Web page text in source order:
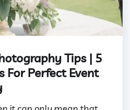
Tips | 5
For Perfect Event